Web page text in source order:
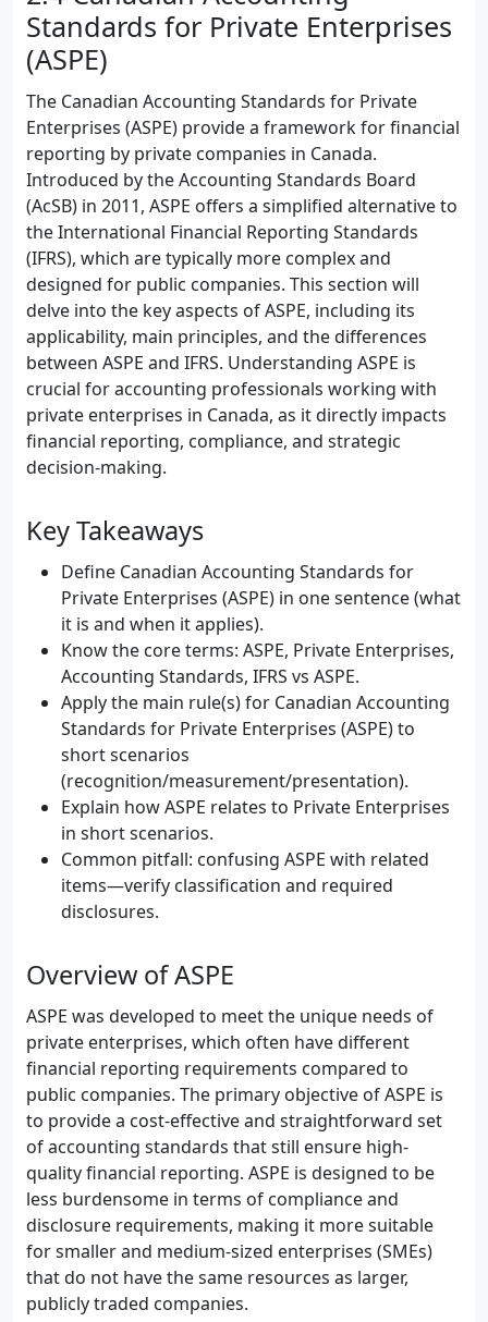
Standards for Private Enterprises
(ASPE)
The Canadian Accounting Standards for Private
Enterprises (ASPE) provide a framework for financial
reporting by private companies in Canada.
Introduced by the Accounting Standards Board
(AcSB) in 2011, ASPE offers a simplified alternative to
the International Financial Reporting Standards
(IFRS), which are typically more complex and
designed for public companies. This section will
delve into the key aspects of ASPE, including its
applicability, main principles, and the differences
between ASPE and IFRS. Understanding ASPE is
crucial for accounting professionals working with
private enterprises in Canada, as it directly impacts
financial reporting, compliance, and strategic
decision-making.
Key Takeaways
Define Canadian Accounting Standards for
Private Enterprises (ASPE) in one sentence (what
it is and when it applies).
Know the core terms: ASPE, Private Enterprises,
Accounting Standards, IFRS vs ASPE.
Apply the main rule(s) for Canadian Accounting
Standards for Private Enterprises (ASPE) to
short scenarios
(recognition/measurement/presentation).
Explain how ASPE relates to Private Enterprises
in short scenarios.
Common pitfall: confusing ASPE with related
items—verify classification and required
disclosures.
Overview of ASPE
ASPE was developed to meet the unique needs of
private enterprises, which often have different
financial reporting requirements compared to
public companies. The primary objective of ASPE is
to provide a cost-effective and straightforward set
of accounting standards that still ensure high-
quality financial reporting. ASPE is designed to be
less burdensome in terms of compliance and
disclosure requirements, making it more suitable
for smaller and medium-sized enterprises (SMEs)
that do not have the same resources as larger,
publicly traded companies.